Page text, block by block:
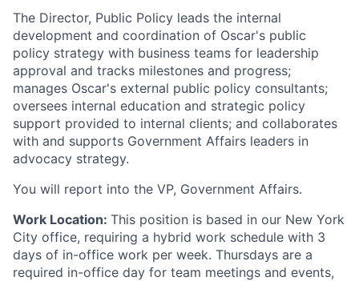
The Director, Public Policy leads the internal
development and coordination of Oscar's public
policy strategy with business teams for leadership
approval and tracks milestones and progress;
manages Oscar's external public policy consultants;
oversees internal education and strategic policy
support provided to internal clients; and collaborates
with and supports Government Affairs leaders in
advocacy strategy.
You will report into the VP, Government Affairs.
Work Location: This position is based in our New York
City office, requiring a hybrid work schedule with 3
days of in-office work per week. Thursdays are a
required in-office day for team meetings and events,